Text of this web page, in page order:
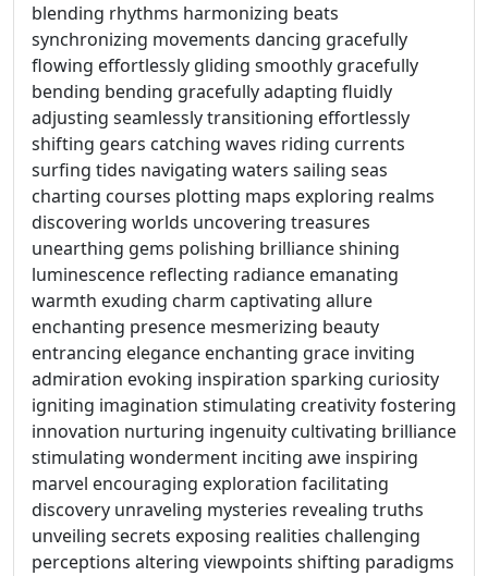
blending rhythms harmonizing beats
synchronizing movements dancing gracefully
flowing effortlessly gliding smoothly gracefully
bending bending gracefully adapting fluidly
adjusting seamlessly transitioning effortlessly
shifting gears catching waves riding currents
surfing tides navigating waters sailing seas
charting courses plotting maps exploring realms
discovering worlds uncovering treasures
unearthing gems polishing brilliance shining
luminescence reflecting radiance emanating
warmth exuding charm captivating allure
enchanting presence mesmerizing beauty
entrancing elegance enchanting grace inviting
admiration evoking inspiration sparking curiosity
igniting imagination stimulating creativity fostering
innovation nurturing ingenuity cultivating brilliance
stimulating wonderment inciting awe inspiring
marvel encouraging exploration facilitating
discovery unraveling mysteries revealing truths
unveiling secrets exposing realities challenging
perceptions altering viewpoints shifting paradigms